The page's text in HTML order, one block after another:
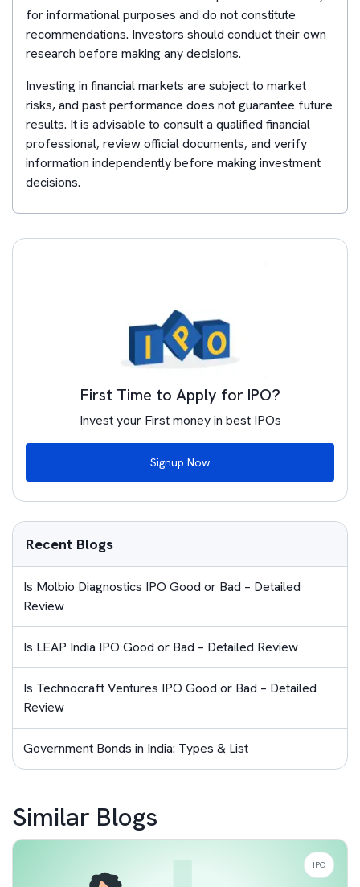
for informational purposes and do not constitute
recommendations. Investors should conduct their own
research before making any decisions.
Investing in financial markets are subject to market
risks, and past performance does not guarantee future
results. It is advisable to consult a qualified financial
professional, review official documents, and verify
information independently before making investment
decisions.
First Time to Apply for IPO?
Invest your First money in best IPOs
Signup Now
Recent Blogs
Is Molbio Diagnostics IPO Good or Bad – Detailed
Review
Is LEAP India IPO Good or Bad – Detailed Review
Is Technocraft Ventures IPO Good or Bad – Detailed
Review
Government Bonds in India: Types & List
Similar Blogs
IPO